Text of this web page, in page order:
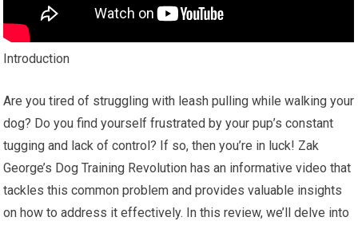
Introduction
Are you tired of struggling with leash pulling while walking your
dog? Do you find yourself frustrated by your pup’s constant
tugging and lack of control? If so, then you’re in luck! Zak
George’s Dog Training Revolution has an informative video that
tackles this common problem and provides valuable insights
on how to address it effectively. In this review, we’ll delve into